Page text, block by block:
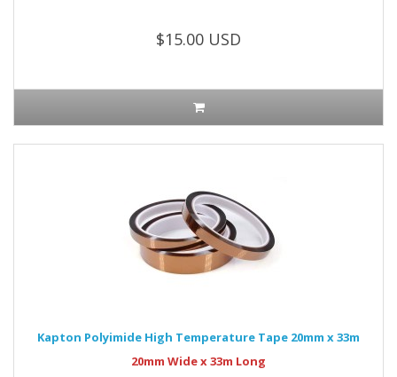
$15.00 USD
Kapton Polyimide High Temperature Tape 20mm x 33m
20mm Wide x 33m Long